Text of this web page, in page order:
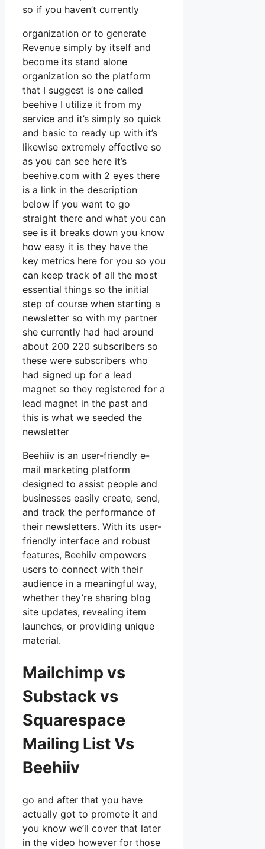
so if you haven’t currently
organization or to generate
Revenue simply by itself and
become its stand alone
organization so the platform
that I suggest is one called
beehive I utilize it from my
service and it’s simply so quick
and basic to ready up with it’s
likewise extremely effective so
as you can see here it’s
beehive.com with 2 eyes there
is a link in the description
below if you want to go
straight there and what you can
see is it breaks down you know
how easy it is they have the
key metrics here for you so you
can keep track of all the most
essential things so the initial
step of course when starting a
newsletter so with my partner
she currently had had around
about 200 220 subscribers so
these were subscribers who
had signed up for a lead
magnet so they registered for a
lead magnet in the past and
this is what we seeded the
newsletter
Beehiiv is an user-friendly e-
mail marketing platform
designed to assist people and
businesses easily create, send,
and track the performance of
their newsletters. With its user-
friendly interface and robust
features, Beehiiv empowers
users to connect with their
audience in a meaningful way,
whether they’re sharing blog
site updates, revealing item
launches, or providing unique
material.
Mailchimp vs
Substack vs
Squarespace
Mailing List Vs
Beehiiv
go and after that you have
actually got to promote it and
you know we’ll cover that later
in the video however for those